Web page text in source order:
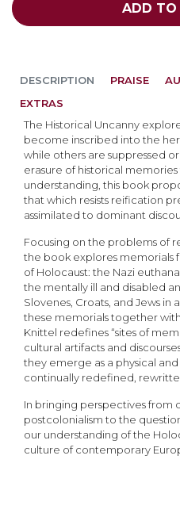
ADD TO
DESCRIPTION
The Historical Uncanny
become inscribed into the
while others are suppressed
erasure of historical
understanding, this book
that which resists reification
assimilated to dominant
Focusing on the problems of
the book explores memorials
of Holocaust: the Nazi
the mentally ill and disabled
Slovenes, Croats, and Jews in
these memorials together
Knittel redefines “sites of
cultural artifacts and
they emerge as a physical
continually redefined,
In bringing perspectives from
postcolonialism to the
our understanding of the
culture of contemporary
PRAISE
EXTRAS